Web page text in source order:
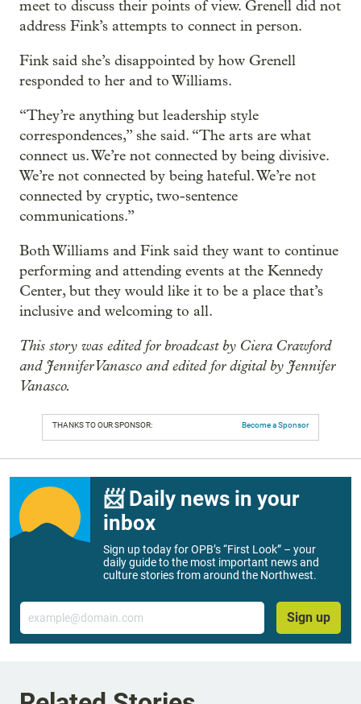
meet to discuss their points of view. Grenell did not
address Fink’s attempts to connect in person.
Fink said she’s disappointed by how Grenell
responded to her and to Williams.
“They’re anything but leadership style
correspondences,” she said. “The arts are what
connect us. We’re not connected by being divisive.
We’re not connected by being hateful. We’re not
connected by cryptic, two-sentence
communications.”
Both Williams and Fink said they want to continue
performing and attending events at the Kennedy
Center, but they would like it to be a place that’s
inclusive and welcoming to all.
This story was edited for broadcast by Ciera Crawford
and Jennifer Vanasco and edited for digital by Jennifer
Vanasco.
THANKS TO OUR SPONSOR: Become a Sponsor
📨 Daily news in your
inbox
Sign up today for OPB’s “First Look” – your
daily guide to the most important news and
culture stories from around the Northwest.
Email
Sign up